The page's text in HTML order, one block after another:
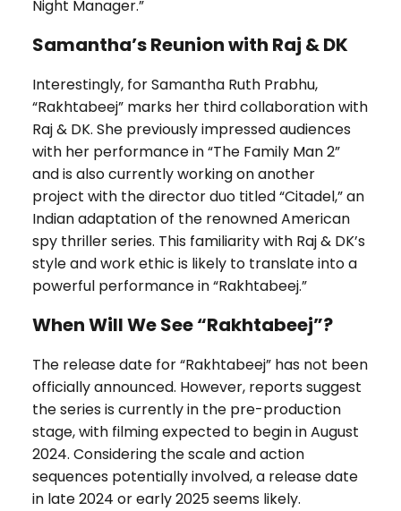
Night Manager.”
Samantha’s Reunion with Raj & DK
Interestingly, for Samantha Ruth Prabhu,
“Rakhtabeej” marks her third collaboration with
Raj & DK. She previously impressed audiences
with her performance in “The Family Man 2”
and is also currently working on another
project with the director duo titled “Citadel,” an
Indian adaptation of the renowned American
spy thriller series. This familiarity with Raj & DK’s
style and work ethic is likely to translate into a
powerful performance in “Rakhtabeej.”
When Will We See “Rakhtabeej”?
The release date for “Rakhtabeej” has not been
officially announced. However, reports suggest
the series is currently in the pre-production
stage, with filming expected to begin in August
2024. Considering the scale and action
sequences potentially involved, a release date
in late 2024 or early 2025 seems likely.